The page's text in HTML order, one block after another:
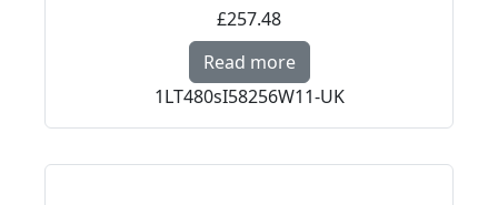
£257.48
Read more Read more about
1LT480sI58256W11-UK